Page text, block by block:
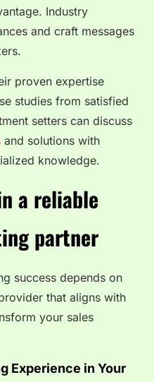
Industry
and craft messages
proven expertise
studies from satisfied
setters can discuss
and solutions with
knowledge.
a reliable
partner
success depends on
that aligns with
your sales
Experience in Your